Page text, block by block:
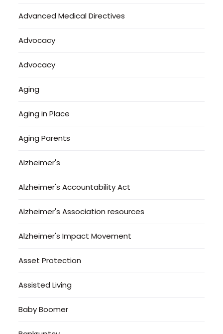
Advanced Medical Directives
Advocacy
Advocacy
Aging
Aging in Place
Aging Parents
Alzheimer's
Alzheimer's Accountability Act
Alzheimer's Association resources
Alzheimer's Impact Movement
Asset Protection
Assisted Living
Baby Boomer